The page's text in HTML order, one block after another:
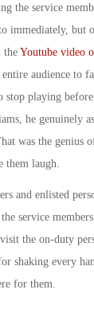
the service
immediately,
the Youtube video
audience to
playing
he genuinely
was the genius
laugh.
and enlisted
service
the on-duty
shaking every
for them.